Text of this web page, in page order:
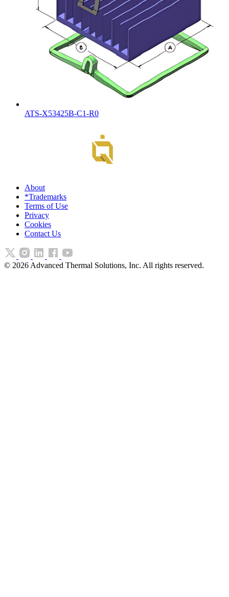
ATS-X53425B-C1-R0
About
*Trademarks
Terms of Use
Privacy
Cookies
Contact Us
© 2026 Advanced Thermal Solutions, Inc. All rights reserved.